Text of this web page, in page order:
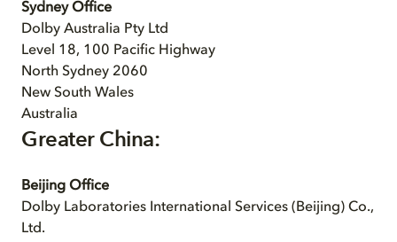
Sydney Office
Dolby Australia Pty Ltd
Level 18, 100 Pacific Highway
North Sydney 2060
New South Wales
Australia
Greater China:
Beijing Office
Dolby Laboratories International Services (Beijing) Co.,
Ltd.